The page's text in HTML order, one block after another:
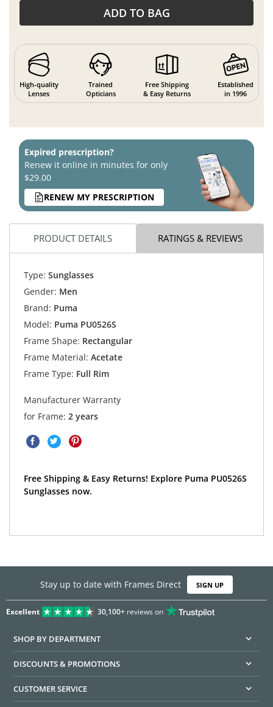
ADD TO BAG
High-quality
Lenses
Trained
Opticians
Free Shipping
& Easy Returns
Established
in 1996
Expired prescription?
Renew it online in minutes for only
$29.00
RENEW MY PRESCRIPTION
PRODUCT DETAILS RATINGS & REVIEWS
Type: Sunglasses
Gender: Men
Brand: Puma
Model: Puma PU0526S
Frame Shape: Rectangular
Frame Material: Acetate
Frame Type: Full Rim
Manufacturer Warranty
for Frame: 2 years
Free Shipping & Easy Returns! Explore Puma PU0526S
Sunglasses now.
Stay up to date with Frames Direct SIGN UP
Excellent 30,100+reviews on
SHOP BY DEPARTMENT
DISCOUNTS & PROMOTIONS
CUSTOMER SERVICE